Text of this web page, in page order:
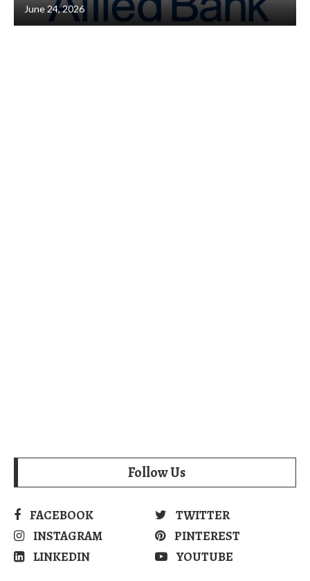
June 24, 2026
Follow Us
FACEBOOK
TWITTER
INSTAGRAM
PINTEREST
LINKEDIN
YOUTUBE